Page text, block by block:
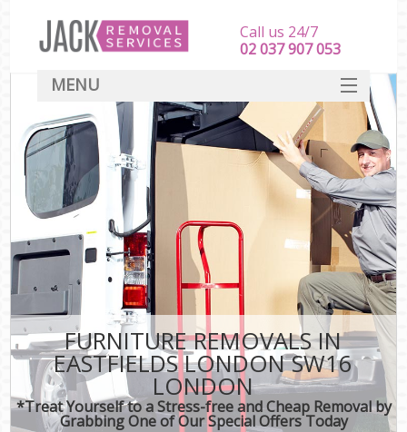
FURNITURE REMOVALS IN
EASTFIELDS LONDON SW16
LONDON
*Treat Yourself to a Stress-free and Cheap Removal by
Grabbing One of Our Special Offers Today
Call us 24/7
‎‎‎02 037 907 053
MENU
SERVICES
HOME
DEALS
FAQ
CONTACT